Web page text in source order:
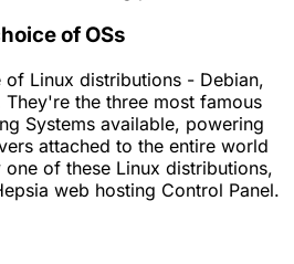
of OSs
Linux distributions - Debian,
They're the three most famous
Systems available, powering
attached to the entire world
of these Linux distributions,
web hosting Control Panel.